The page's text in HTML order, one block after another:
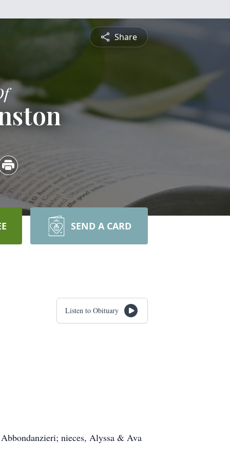
Share
SEND A CARD
Listen to Obituary
nieces, Alyssa & Ava